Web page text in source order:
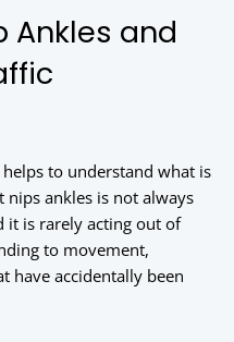
Ankles and
to understand what is
ankles is not always
it is rarely acting out of
to movement,
have accidentally been